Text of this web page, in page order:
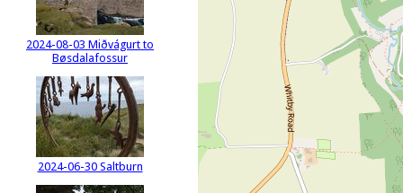
2024-08-03 Miðvágurt to
Bøsdalafossur
2024-06-30 Saltburn